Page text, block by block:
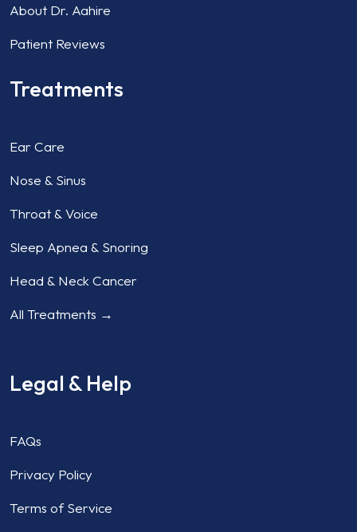
About Dr. Aahire
Patient Reviews
Treatments
Ear Care
Nose & Sinus
Throat & Voice
Sleep Apnea & Snoring
Head & Neck Cancer
All Treatments →
Legal & Help
FAQs
Privacy Policy
Terms of Service